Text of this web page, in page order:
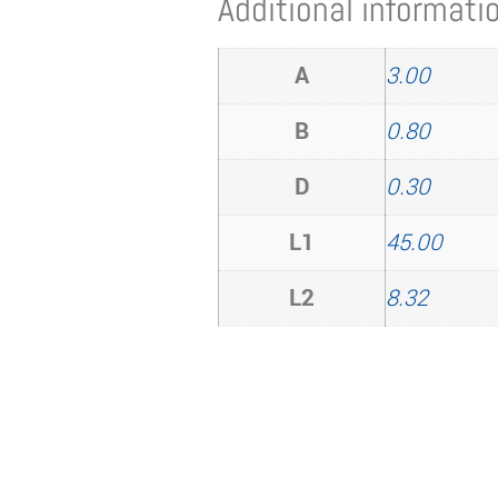
A
3.00
B
0.80
D
0.30
L1
45.00
L2
8.32